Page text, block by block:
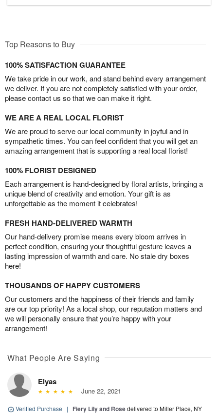
Top Reasons to Buy
100% SATISFACTION GUARANTEE
We take pride in our work, and stand behind every arrangement
we deliver. If you are not completely satisfied with your order,
please contact us so that we can make it right.
WE ARE A REAL LOCAL FLORIST
We are proud to serve our local community in joyful and in
sympathetic times. You can feel confident that you will get an
amazing arrangement that is supporting a real local florist!
100% FLORIST DESIGNED
Each arrangement is hand-designed by floral artists, bringing a
unique blend of creativity and emotion. Your gift is as
unforgettable as the moment it celebrates!
FRESH HAND-DELIVERED WARMTH
Our hand-delivery promise means every bloom arrives in
perfect condition, ensuring your thoughtful gesture leaves a
lasting impression of warmth and care. No stale dry boxes
here!
THOUSANDS OF HAPPY CUSTOMERS
Our customers and the happiness of their friends and family
are our top priority! As a local shop, our reputation matters and
we will personally ensure that you’re happy with your
arrangement!
What People Are Saying
Elyas
June 22, 2021
Verified Purchase | Fiery Lily and Rosedelivered to Miller Place, NY